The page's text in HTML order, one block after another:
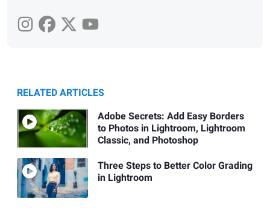
RELATED ARTICLES
Adobe Secrets: Add Easy Borders
to Photos in Lightroom, Lightroom
Classic, and Photoshop
Three Steps to Better Color Grading
in Lightroom